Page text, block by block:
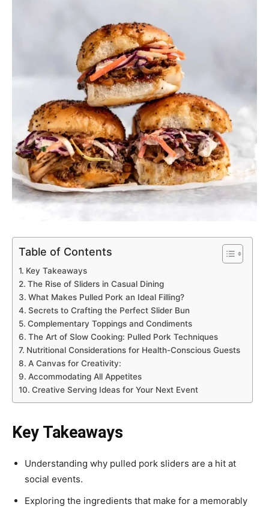
Table of Contents
Key Takeaways
The Rise of Sliders in Casual Dining
What Makes Pulled Pork an Ideal Filling?
Secrets to Crafting the Perfect Slider Bun
Complementary Toppings and Condiments
The Art of Slow Cooking: Pulled Pork Techniques
Nutritional Considerations for Health-Conscious Guests
A Canvas for Creativity:
Accommodating All Appetites
Creative Serving Ideas for Your Next Event
Key Takeaways
Understanding why pulled pork sliders are a hit at
social events.
Exploring the ingredients that make for a memorably